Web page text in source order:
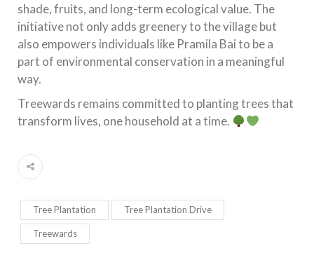
shade, fruits, and long-term ecological value. The
initiative not only adds greenery to the village but
also empowers individuals like Pramila Bai to be a
part of environmental conservation in a meaningful
way.
Treewards remains committed to planting trees that
transform lives, one household at a time.
Tree Plantation Tree Plantation Drive
Treewards